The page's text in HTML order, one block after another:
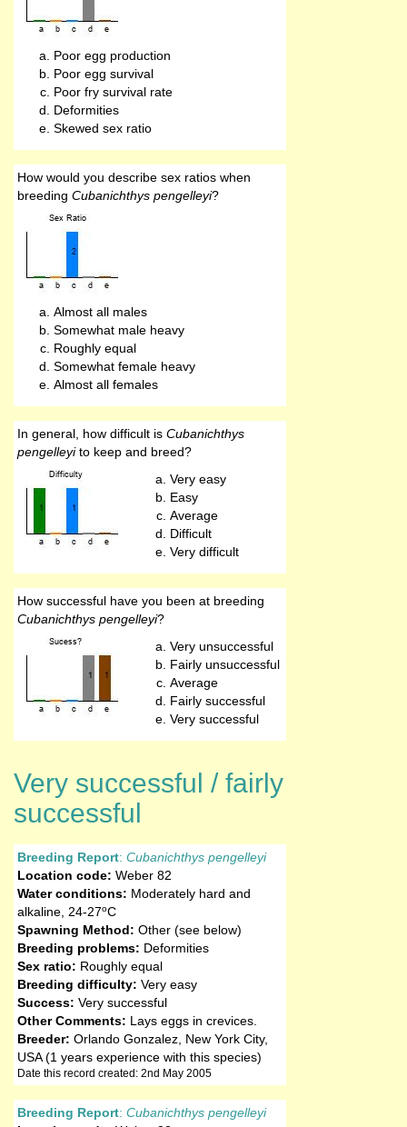
Poor egg production
Poor egg survival
Poor fry survival rate
Deformities
Skewed sex ratio
How would you describe sex ratios when
breeding Cubanichthys pengelleyi?
Almost all males
Somewhat male heavy
Roughly equal
Somewhat female heavy
Almost all females
In general, how difficult is Cubanichthys
pengelleyito keep and breed?
Very easy
Easy
Average
Difficult
Very difficult
How successful have you been at breeding
Cubanichthys pengelleyi?
Very unsuccessful
Fairly unsuccessful
Average
Fairly successful
Very successful
Very successful / fairly
successful
Breeding Report: Cubanichthys pengelleyi
Location code: Weber 82
Water conditions: Moderately hard and
alkaline 24-27oC
Spawning Method: Other (see below)
Breeding problems: Deformities
Sex ratio: Roughly equal
Breeding difficulty: Very easy
Success: Very successful
Other Comments: Lays eggs in crevices.
Breeder: Orlando Gonzalez, New York City,
USA (1 years experience with this species)
Date this record created: 2nd May 2005
Breeding Report: Cubanichthys pengelleyi